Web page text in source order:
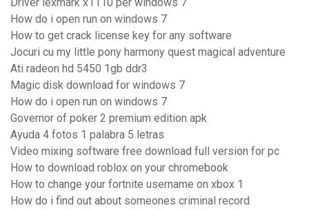
Driver lexmark x1110 per windows 7
How do i open run on windows 7
How to get crack license key for any software
Jocuri cu my little pony harmony quest magical adventure
Ati radeon hd 5450 1gb ddr3
Magic disk download for windows 7
How do i open run on windows 7
Governor of poker 2 premium edition apk
Ayuda 4 fotos 1 palabra 5 letras
Video mixing software free download full version for pc
How to download roblox on your chromebook
How to change your fortnite username on xbox 1
How do i find out about someones criminal record